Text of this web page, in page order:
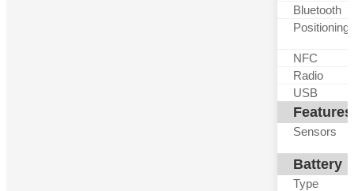
Bluetooth
Positioning
NFC
Radio
USB
Features
Sensors
Battery
Type